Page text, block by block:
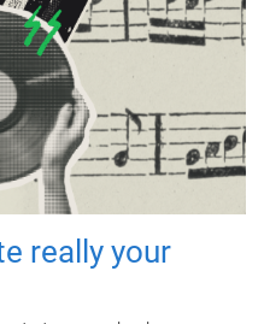
really your